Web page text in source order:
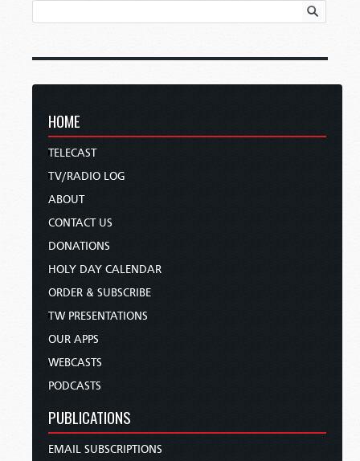
HOME
TELECAST
TV/RADIO LOG
ABOUT
CONTACT US
DONATIONS
HOLY DAY CALENDAR
ORDER & SUBSCRIBE
TW PRESENTATIONS
OUR APPS
WEBCASTS
PODCASTS
PUBLICATIONS
EMAIL SUBSCRIPTIONS